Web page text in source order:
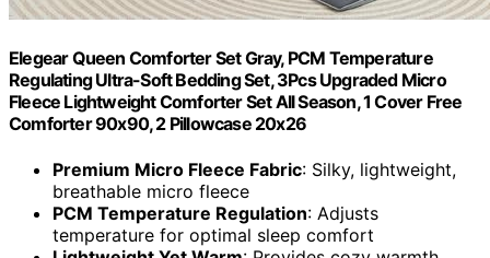
Elegear Queen Comforter Set Gray, PCM Temperature
Regulating Ultra-Soft Bedding Set, 3Pcs Upgraded Micro
Fleece Lightweight Comforter Set All Season, 1 Cover Free
Comforter 90x90, 2 Pillowcase 20x26
Premium Micro Fleece Fabric: Silky, lightweight,
breathable micro fleece
PCM Temperature Regulation: Adjusts
temperature for optimal sleep comfort